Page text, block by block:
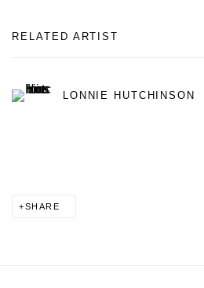
RELATED ARTIST
LONNIE HUTCHINSON
SHARE